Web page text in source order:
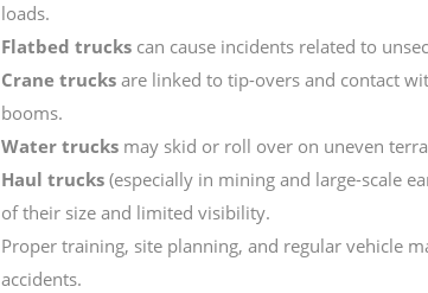
loads.
Flatbed trucks can cause incidents related to
Crane trucks are linked to tip-overs and contact
booms.
Water trucks may skid or roll over on uneven
Haul trucks (especially in mining and large-scale
of their size and limited visibility.
Proper training, site planning, and regular vehicle
accidents.